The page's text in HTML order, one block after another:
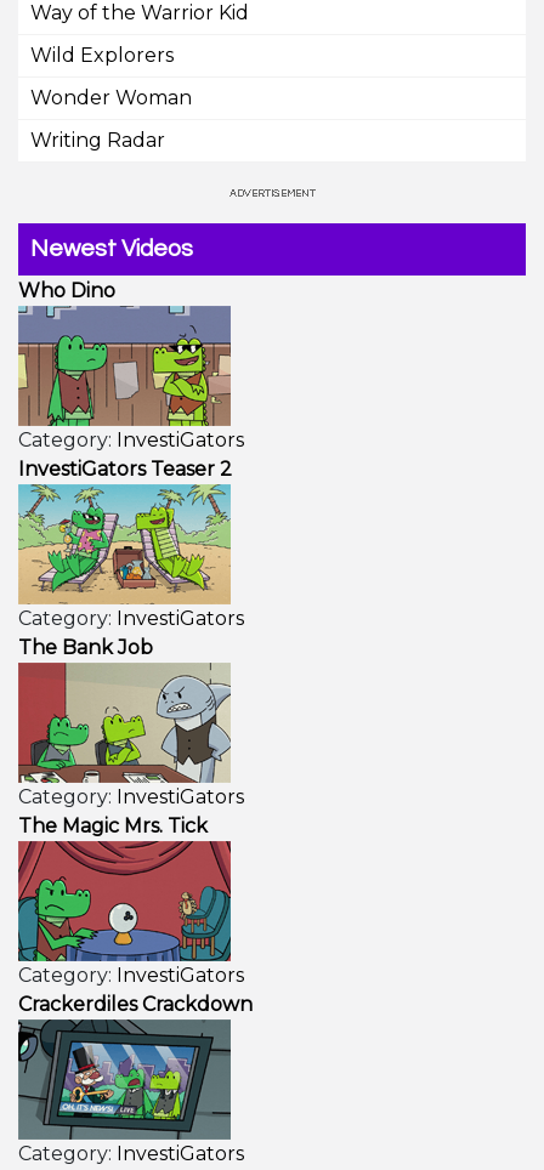
Way of the Warrior Kid
Wild Explorers
Wonder Woman
Writing Radar
Newest Videos
Who Dino
Category: InvestiGators
InvestiGators Teaser 2
Category: InvestiGators
The Bank Job
Category: InvestiGators
The Magic Mrs. Tick
Category: InvestiGators
Crackerdiles Crackdown
Category: InvestiGators